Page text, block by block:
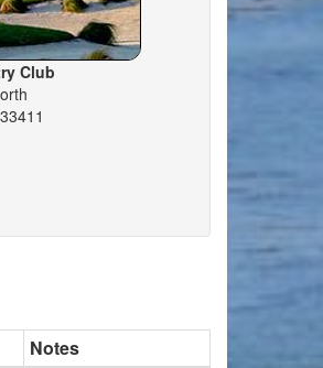
Club
Notes